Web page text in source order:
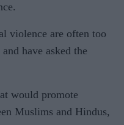
violence are often too
have asked the
would promote
Muslims and Hindus,